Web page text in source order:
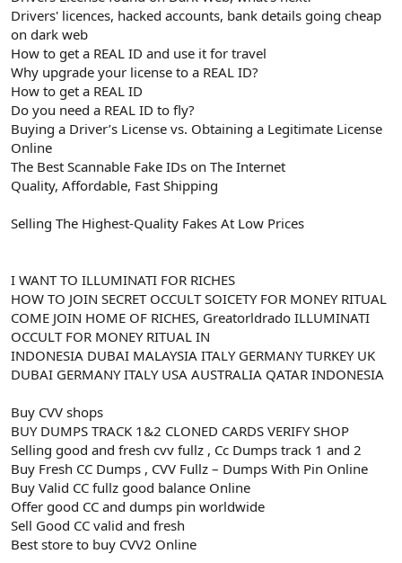
Drivers' licences, hacked accounts, bank details going cheap
on dark web
How to get a REAL ID and use it for travel
Why upgrade your license to a REAL ID?
How to get a REAL ID
Do you need a REAL ID to fly?
Buying a Driver’s License vs. Obtaining a Legitimate License
Online
The Best Scannable Fake IDs on The Internet
Quality, Affordable, Fast Shipping
Selling The Highest-Quality Fakes At Low Prices
I WANT TO ILLUMINATI FOR RICHES
HOW TO JOIN SECRET OCCULT SOICETY FOR MONEY RITUAL
COME JOIN HOME OF RICHES, Greatorldrado ILLUMINATI
OCCULT FOR MONEY RITUAL IN
INDONESIA DUBAI MALAYSIA ITALY GERMANY TURKEY UK
DUBAI GERMANY ITALY USA AUSTRALIA QATAR INDONESIA
Buy CVV shops
BUY DUMPS TRACK 1&2 CLONED CARDS VERIFY SHOP
Selling good and fresh cvv fullz , Cc Dumps track 1 and 2
Buy Fresh CC Dumps , CVV Fullz – Dumps With Pin Online
Buy Valid CC fullz good balance Online
Offer good CC and dumps pin worldwide
Sell Good CC valid and fresh
Best store to buy CVV2 Online